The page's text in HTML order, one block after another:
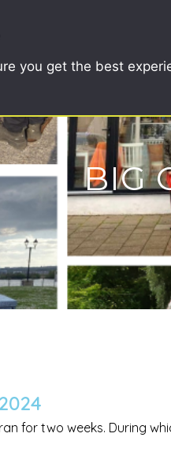
BIG
for two weeks. During
you get the best